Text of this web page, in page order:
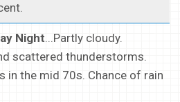
Night...Partly cloudy.
scattered thunderstorms.
in the mid 70s. Chance of rain